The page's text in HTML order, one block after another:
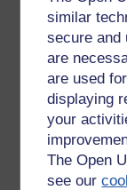
similar
secure and
are
are used
displaying
your
The Open
see our
Tags:fly
Permalink